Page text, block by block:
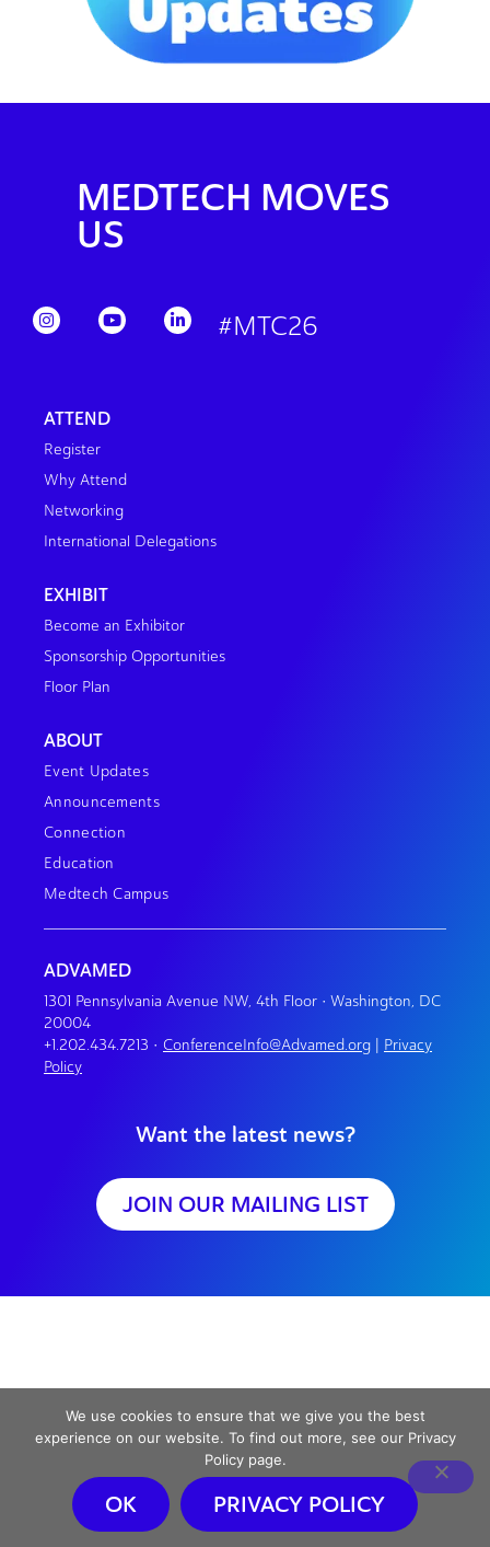
MEDTECH MOVES
US
#MTC26
ATTEND
Register
Why Attend
Networking
International Delegations
EXHIBIT
Become an Exhibitor
Sponsorship Opportunities
Floor Plan
ABOUT
Event Updates
Announcements
Connection
Education
Medtech Campus
ADVAMED
1301 Pennsylvania Avenue NW, 4th Floor • Washington, DC
20004
+1.202.434.7213 • ConferenceInfo@Advamed.org
Privacy
Policy
Want the latest news?
JOIN OUR MAILING LIST
We use cookies to ensure that we give you the best
experience on our website. To find out more, see our Privacy
Policy page.
OK PRIVACY POLICY